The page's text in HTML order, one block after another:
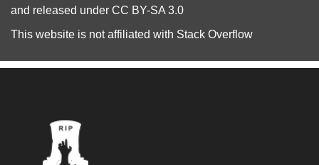
and released under CC BY-SA 3.0
This website is not affiliated with Stack Overflow